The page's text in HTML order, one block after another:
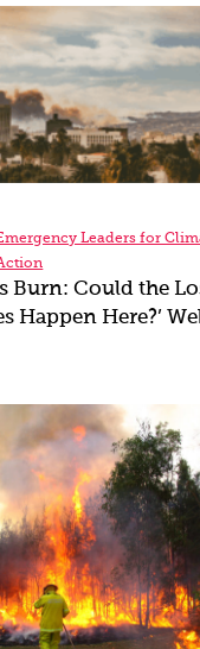
Leaders for
Burn: Could the
Happen Here?’